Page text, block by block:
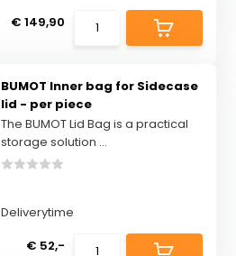
€ 149,90
BUMOT Inner bag for Sidecase
lid - per piece
The BUMOT Lid Bag is a practical
storage solution ...
Deliverytime
€ 52,-